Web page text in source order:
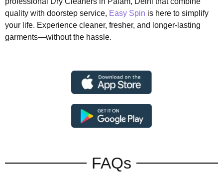
quality with doorstep service, Easy Spin is here to simplify
your life. Experience cleaner, fresher, and longer-lasting
garments—without the hassle.
FAQs